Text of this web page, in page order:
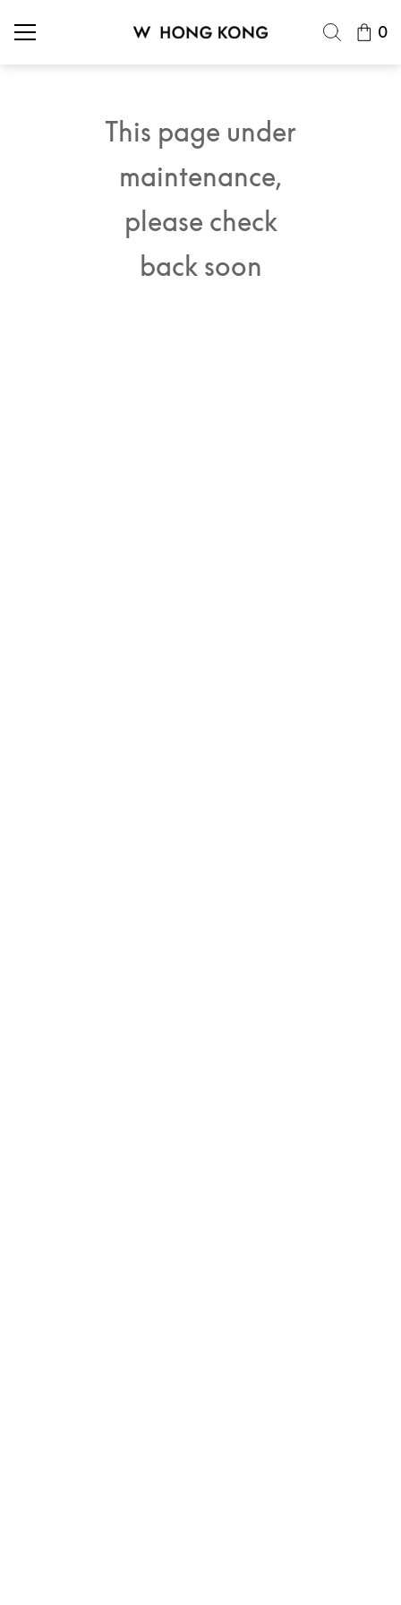
0
This page under
maintenance,
please check
back soon